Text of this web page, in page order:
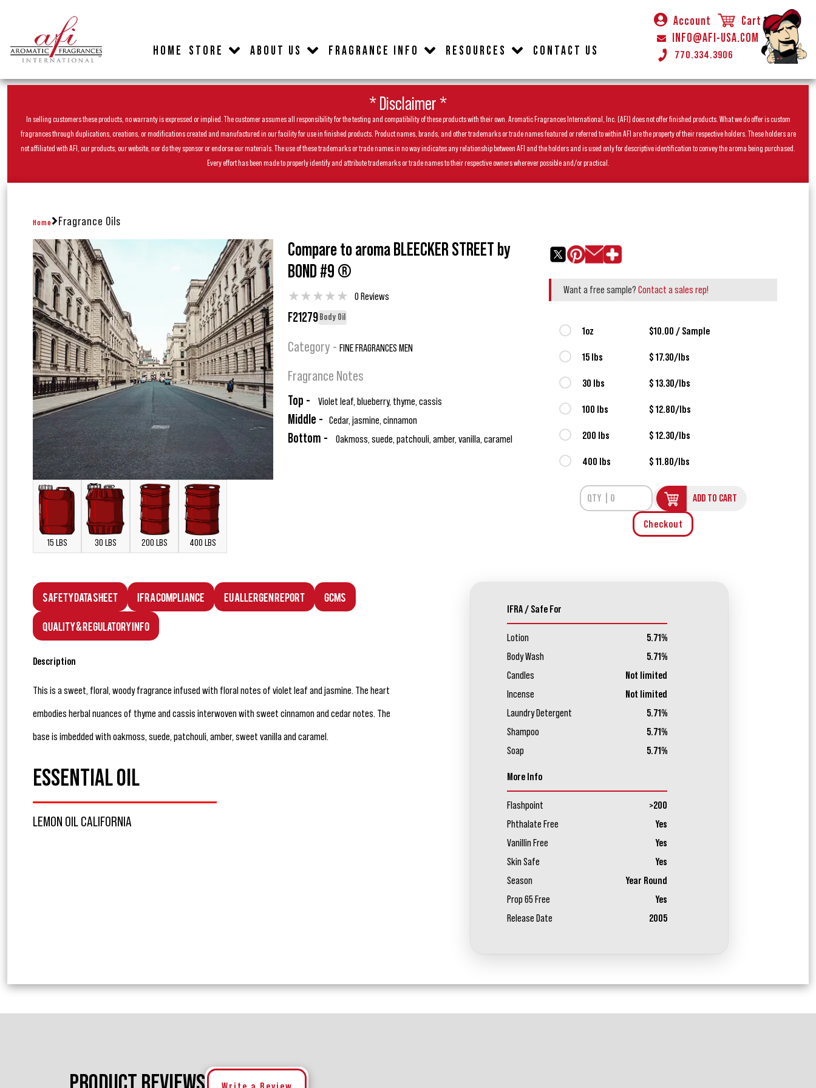
HOME STORE ABOUT US FRAGRANCE INFO RESOURCES CONTACT US
Account
Cart
INFO@AFI-USA.COM
770.334.3906
* Disclaimer *
In selling customers these products, no warranty is expressed or implied. The customer assumes all responsibility for the testing and compatibility of these products with their own. Aromatic Fragrances International, Inc. (AFI) does not offer finished products. What we do offer is custom
fragrances through duplications, creations, or modifications created and manufactured in our facility for use in finished products. Product names, brands, and other trademarks or trade names featured or referred to within AFI are the property of their respective holders. These holders are
not affiliated with AFI, our products, our website, nor do they sponsor or endorse our materials. The use of these trademarks or trade names in no way indicates any relationship between AFI and the holders and is used only for descriptive identification to convey the aroma being purchased.
Every effort has been made to properly identify and attribute trademarks or trade names to their respective owners wherever possible and/or practical.
Home Fragrance Oils
15 LBS 30 LBS 200 LBS 400 LBS
Compare to aroma BLEECKER STREET by
BOND #9 ®
★★★★★ 0 Reviews
F21279 Body Oil
Category - FINE FRAGRANCES MEN
Fragrance Notes
Top - Violet leaf, blueberry, thyme, cassis
Middle - Cedar, jasmine, cinnamon
Bottom - Oakmoss, suede, patchouli, amber, vanilla, caramel
Want a free sample? Contact a sales rep!
1oz $10.00 / Sample
15 lbs $ 17.30/lbs
30 lbs $ 13.30/lbs
100 lbs $ 12.80/lbs
200 lbs $ 12.30/lbs
400 lbs $ 11.80/lbs
ADD TO CART
Checkout
Safety Data Sheet IFRA Compliance EU Allergen Report GCMS
Quality & Regulatory Info
Description
This is a sweet, floral, woody fragrance infused with floral notes of violet leaf and jasmine. The heart
embodies herbal nuances of thyme and cassis interwoven with sweet cinnamon and cedar notes. The
base is imbedded with oakmoss, suede, patchouli, amber, sweet vanilla and caramel.
ESSENTIAL OIL
LEMON OIL CALIFORNIA
IFRA / Safe For
Lotion
5.71%
Body Wash
5.71%
Candles
Not limited
Incense
Not limited
Laundry Detergent
5.71%
Shampoo
5.71%
Soap
5.71%
More Info
Flashpoint
>200
Phthalate Free
Yes
Vanillin Free
Yes
Skin Safe
Yes
Season
Year Round
Prop 65 Free
Yes
Release Date
2005